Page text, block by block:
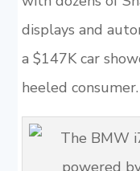
displays and
a $147K car
heeled consumer.